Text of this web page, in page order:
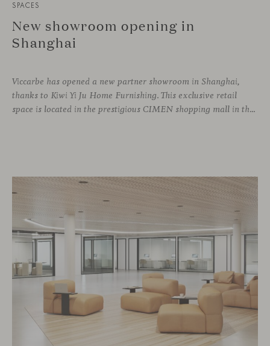
SPACES
New showroom opening in
Shanghai
Viccarbe has opened a new partner showroom in Shanghai,
thanks to Kiwi Yi Ju Home Furnishing. This exclusive retail
space is located in the prestigious CIMEN shopping mall in the Xuhui district, one of the most vibrant areas of the city, where many architecture and interior design studios are located. The showroom has been designed